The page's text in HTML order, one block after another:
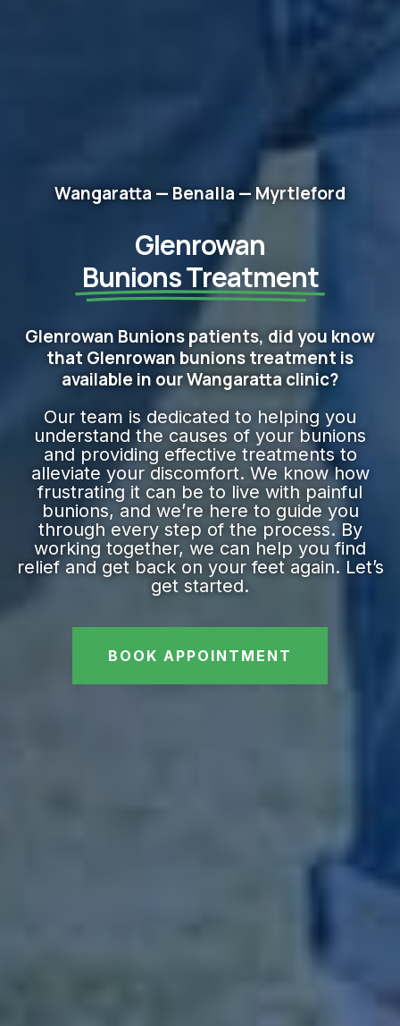
Wangaratta — Benalla — Myrtleford
Glenrowan
Bunions Treatment
Glenrowan Bunions patients, did you know
that Glenrowan bunions treatment is
available in our Wangaratta clinic?
Our team is dedicated to helping you
understand the causes of your bunions
and providing effective treatments to
alleviate your discomfort. We know how
frustrating it can be to live with painful
bunions, and we’re here to guide you
through every step of the process. By
working together, we can help you find
relief and get back on your feet again. Let’s
get started.
BOOK APPOINTMENT